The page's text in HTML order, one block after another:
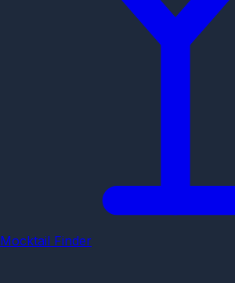
Mocktail Finder